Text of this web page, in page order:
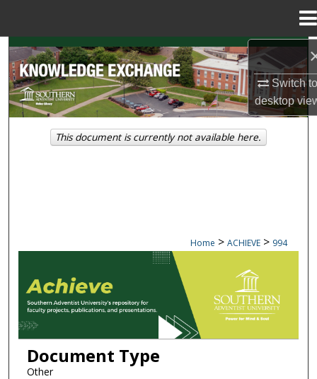
Switch
desktop
Search
Browse Collections
My Account
Home > ACHIEVE > 994
ACHIEVE
Document Type
Other
This document is currently not available here.